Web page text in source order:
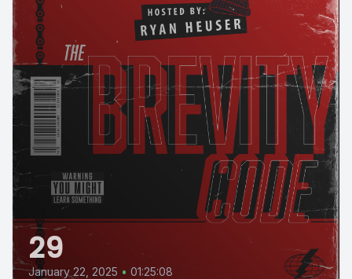
29
January 22, 2025 • 01:25:08